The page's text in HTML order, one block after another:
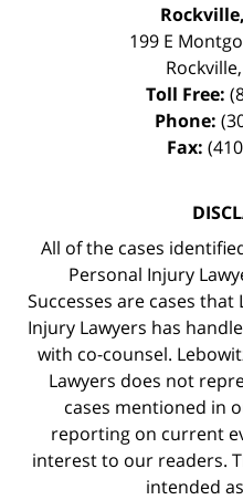
199 E
Rockville,
Toll Free:
Phone:
Fax:
All of the cases
Personal Injury
Successes are cases
Injury Lawyers has
with co-counsel.
Lawyers does not
cases mentioned in
reporting on current
interest to our readers.
intended